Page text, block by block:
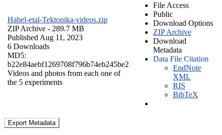
Habel-etal-Tektonika-videos.zip
ZIP Archive - 289.7 MB
Published Aug 11, 2023
6 Downloads
MD5:
b22e84aebf1269708f796b74eb245be2
Videos and photos from each one of
the 5 experiments
File Access
Public
Download Options
ZIP Archive
Download
Metadata
Data File Citation
EndNote
XML
RIS
BibTeX
Export Metadata